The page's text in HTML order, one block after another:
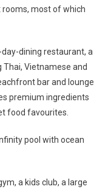
most of which
dining restaurant, a
Thai, Vietnamese and
bar and lounge
premium ingredients
food favourites.
pool with ocean
a kids club, a large